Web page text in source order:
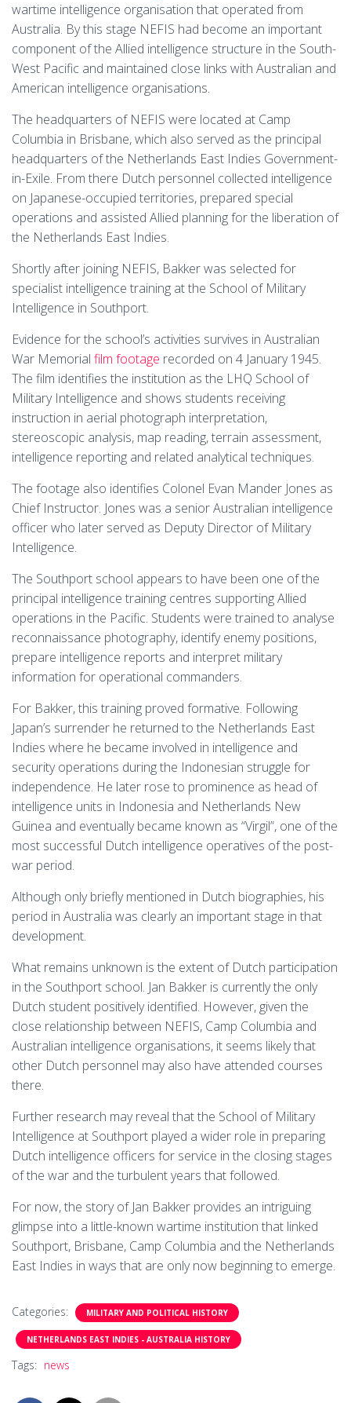
wartime intelligence organisation that operated from
Australia. By this stage NEFIS had become an important
component of the Allied intelligence structure in the South-
West Pacific and maintained close links with Australian and
American intelligence organisations.
The headquarters of NEFIS were located at Camp
Columbia in Brisbane, which also served as the principal
headquarters of the Netherlands East Indies Government-
in-Exile. From there Dutch personnel collected intelligence
on Japanese-occupied territories, prepared special
operations and assisted Allied planning for the liberation of
the Netherlands East Indies.
Shortly after joining NEFIS, Bakker was selected for
specialist intelligence training at the School of Military
Intelligence in Southport.
Evidence for the school’s activities survives in Australian
War Memorial film footage recorded on 4 January 1945.
The film identifies the institution as the LHQ School of
Military Intelligence and shows students receiving
instruction in aerial photograph interpretation,
stereoscopic analysis, map reading, terrain assessment,
intelligence reporting and related analytical techniques.
The footage also identifies Colonel Evan Mander Jones as
Chief Instructor. Jones was a senior Australian intelligence
officer who later served as Deputy Director of Military
Intelligence.
The Southport school appears to have been one of the
principal intelligence training centres supporting Allied
operations in the Pacific. Students were trained to analyse
reconnaissance photography, identify enemy positions,
prepare intelligence reports and interpret military
information for operational commanders.
For Bakker, this training proved formative. Following
Japan’s surrender he returned to the Netherlands East
Indies where he became involved in intelligence and
security operations during the Indonesian struggle for
independence. He later rose to prominence as head of
intelligence units in Indonesia and Netherlands New
Guinea and eventually became known as “Virgil”, one of the
most successful Dutch intelligence operatives of the post-
war period.
Although only briefly mentioned in Dutch biographies, his
period in Australia was clearly an important stage in that
development.
What remains unknown is the extent of Dutch participation
in the Southport school. Jan Bakker is currently the only
Dutch student positively identified. However, given the
close relationship between NEFIS, Camp Columbia and
Australian intelligence organisations, it seems likely that
other Dutch personnel may also have attended courses
there.
Further research may reveal that the School of Military
Intelligence at Southport played a wider role in preparing
Dutch intelligence officers for service in the closing stages
of the war and the turbulent years that followed.
For now, the story of Jan Bakker provides an intriguing
glimpse into a little-known wartime institution that linked
Southport, Brisbane, Camp Columbia and the Netherlands
East Indies in ways that are only now beginning to emerge.
Categories: MILITARY AND POLITICAL HISTORY
NETHERLANDS EAST INDIES - AUSTRALIA HISTORY
Tags: news